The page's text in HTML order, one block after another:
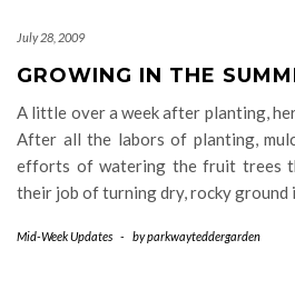
July 28, 2009
GROWING IN THE
A little over a week after planting,
After all the labors of planting,
efforts of watering the fruit trees
their job of turning dry, rocky
Mid-Week Updates - byparkwayteddergarden